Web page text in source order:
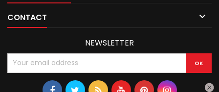
CONTACT 
NEWSLETTER